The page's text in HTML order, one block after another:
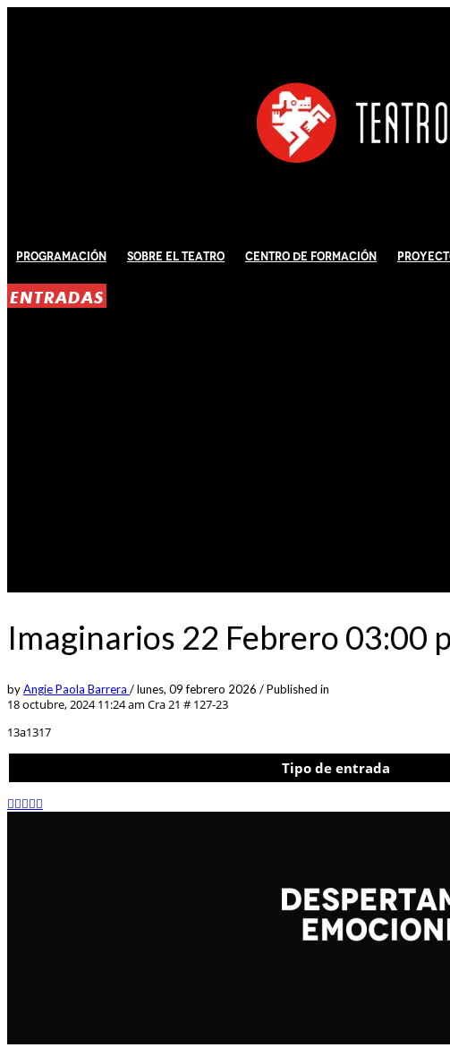
Programación Sobre El Teatro Centro de Formación
ENTRADAS
Imaginarios 22 Febrero 03:00
byAngie Paola Barrera /lunes, 09 febrero 2026 /Published in
18 octubre, 2024 11:24 am Cra 21 # 127-23
13a1317
Tipo de entrada